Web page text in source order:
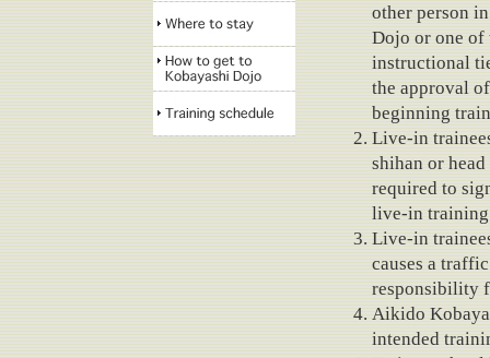
other person
Dojo or one of
instructional
the approval
beginning
Live-in
shihan or
required to
live-in
Live-in
causes a
responsibility
Aikido
intended
properties
Where to stay
Kobayashi Dojo
Training schedule